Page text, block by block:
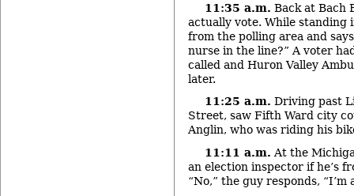
11:35 a.m. Back at Bach
actually vote. While standing
from the polling area and
nurse in the line?” A voter
called and Huron Valley
later.
11:25 a.m. Driving past
Street, saw Fifth Ward city
Anglin, who was riding his
11:11 a.m. At the
an election inspector if he’s
“No,” the guy responds, “I’m